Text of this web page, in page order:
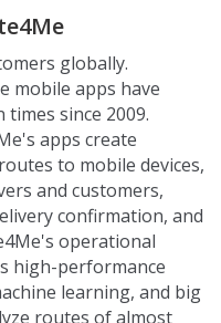
globally.
mobile apps have
since 2009.
apps create
to mobile devices,
and customers,
confirmation, and
operational
high-performance
learning, and big
routes of almost